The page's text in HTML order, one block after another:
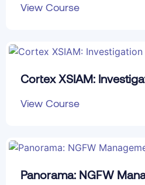
View Course
Cortex XSIAM:
View Course
Panorama: NGFW